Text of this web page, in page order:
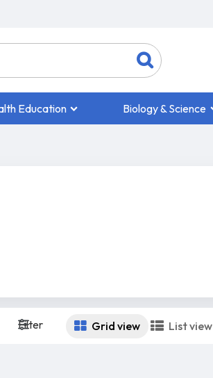
Education Biology & Science
Filter Grid view List view